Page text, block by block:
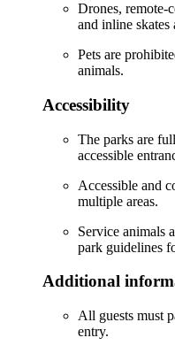
Drones, remote-
and inline skates
Pets are
animals.
Accessibility
The parks are
accessible
Accessible and
multiple areas.
Service animals
park guidelines
Additional
All guests must
entry.